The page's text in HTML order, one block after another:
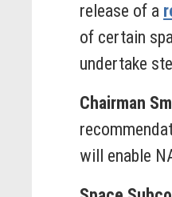
release of a
of certain
undertake
Chairman
will enable